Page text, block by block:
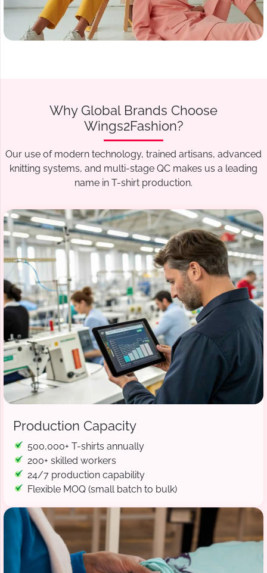
Why Global Brands Choose
Wings2Fashion?
Our use of modern technology, trained artisans, advanced
knitting systems, and multi-stage QC makes us a leading
name in T-shirt production.
Production Capacity
500,000+ T-shirts annually
200+ skilled workers
24/7 production capability
Flexible MOQ (small batch to bulk)